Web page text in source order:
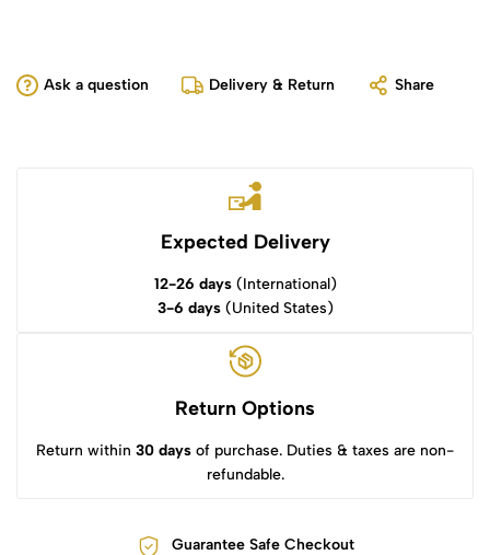
Ask a question Delivery & Return Share
Expected Delivery
12-26 days(International)
3-6 days(United States)
Return Options
Return within 30 days of purchase. Duties & taxes are non-
refundable.
Guarantee Safe Checkout